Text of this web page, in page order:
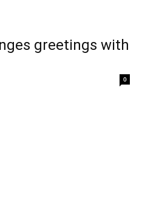
greetings with
0